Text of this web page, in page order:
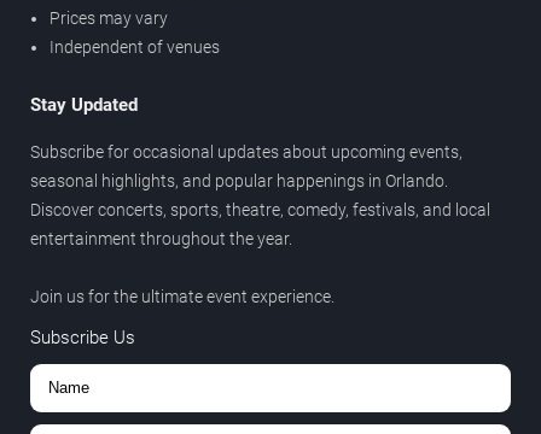
Prices may vary
Independent of venues
Stay Updated
Subscribe for occasional updates about upcoming events,
seasonal highlights, and popular happenings in Orlando.
Discover concerts, sports, theatre, comedy, festivals, and local
entertainment throughout the year.
Join us for the ultimate event experience.
Subscribe Us